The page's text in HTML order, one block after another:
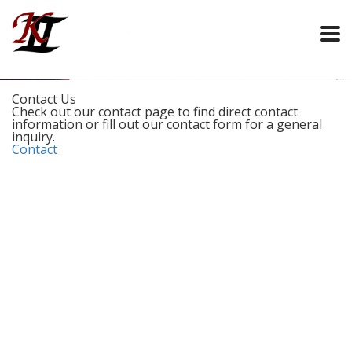
Contact Us
Check out our contact page to find direct contact
information or fill out our contact form for a general
inquiry.
Contact